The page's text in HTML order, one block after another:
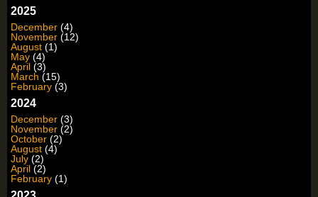
2025
December (4)
November (12)
August (1)
May (4)
April (3)
March (15)
February (3)
2024
December (3)
November (2)
October (2)
August (4)
July (2)
April (2)
February (1)